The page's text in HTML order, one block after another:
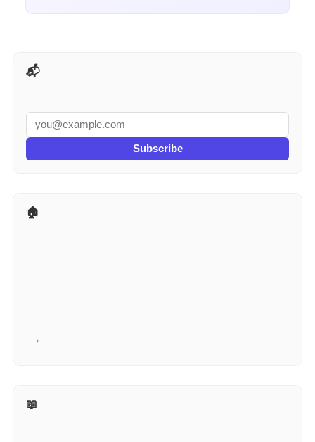
📬 AI Tools Weekly
Subscribe
🏠 More for Real Estate
View all →
📖 Reference